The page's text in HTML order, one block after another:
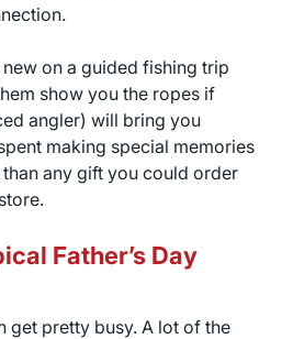
on a guided fishing trip
show you the ropes if
angler) will bring you
making special memories
any gift you could order
Father’s Day
get pretty busy. A lot of the